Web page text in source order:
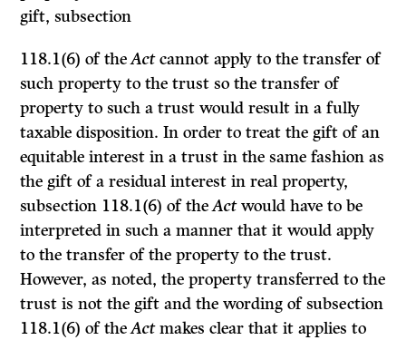
gift, subsection
118.1(6) of theActcannot apply to the transfer of
such property to the trust so the transfer of
property to such a trust would result in a fully
taxable disposition. In order to treat the gift of an
equitable interest in a trust in the same fashion as
the gift of a residual interest in real property,
subsection 118.1(6) of theActwould have to be
interpreted in such a manner that it would apply
to the transfer of the property to the trust.
However, as noted, the property transferred to the
trust is not the gift and the wording of subsection
118.1(6) of theActmakes clear that it applies to